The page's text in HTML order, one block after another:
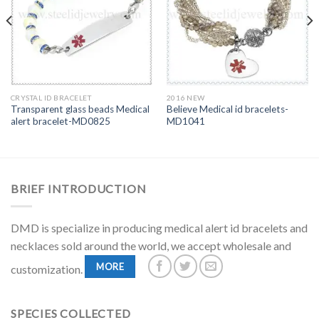
CRYSTAL ID BRACELET
Transparent glass beads Medical
alert bracelet-MD0825
2016 NEW
Believe Medical id bracelets-
MD1041
BRIEF INTRODUCTION
DMD is specialize in producing medical alert id bracelets and
necklaces sold around the world, we accept wholesale and
customization.
MORE
SPECIES COLLECTED